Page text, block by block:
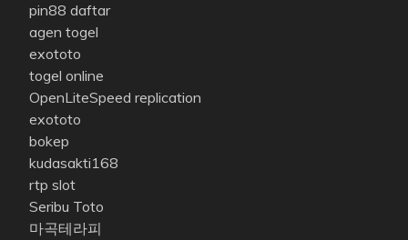
pin88 daftar
agen togel
exototo
togel online
OpenLiteSpeed replication
exototo
bokep
kudasakti168
rtp slot
Seribu Toto
마곡테라피